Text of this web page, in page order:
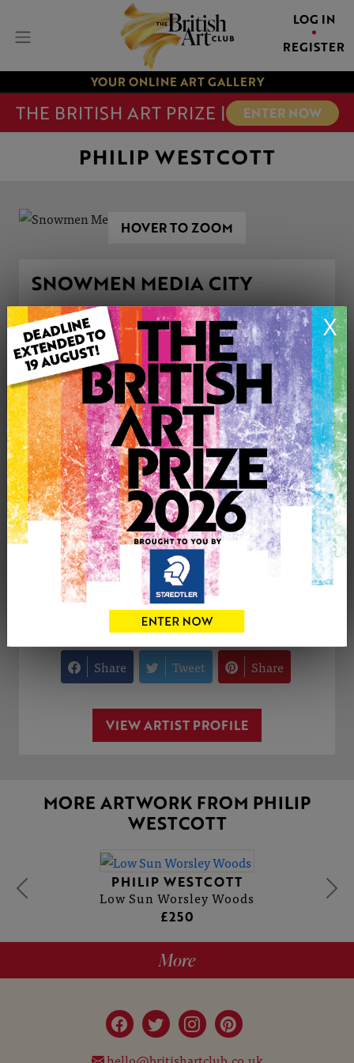
LOG IN
REGISTER
YOUR ONLINE ART GALLERY
THE BRITISH ART PRIZE | ENTER NOW
X
PHILIP WESTCOTT
HOVER TO ZOOM
SNOWMEN MEDIA CITY
ARTWORK INFORMATION
Type: Original
Medium: Mixed Media
Artwork Size: 30cm (w) x 20cm (h)
Uploaded on: Monday 30th Dec, 2024
Palette:
SOLD
See more artwork by Philip Westcott
0
CONTACT THE
Share Tweet Share
VIEW ARTIST PROFILE
MORE ARTWORK FROM PHILIP
WESTCOTT
PHILIP WESTCOTT
Low Sun Worsley Woods
£250
More